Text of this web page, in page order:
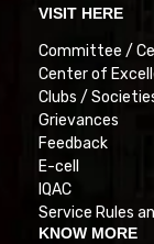
VISIT HERE
Committee /
Center of
Clubs /
Grievances
Feedback
E-cell
IQAC
Service Rules
KNOW MORE